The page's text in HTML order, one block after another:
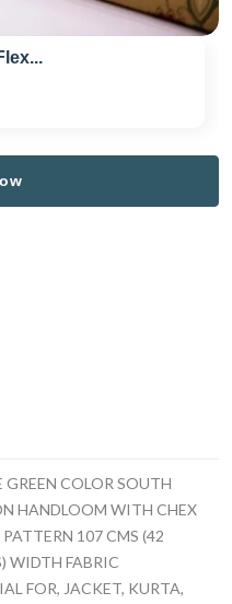
GREEN COLOR SOUTH
HANDLOOM WITH CHEX
107 CMS (42
WIDTH FABRIC
FOR, JACKET, KURTA,